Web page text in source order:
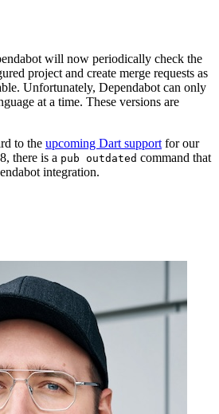
will now periodically check the
project and create merge requests as
Unfortunately, Dependabot can only
at a time. These versions are
to the upcoming Dart support for our
there is a pub outdated command that
integration.